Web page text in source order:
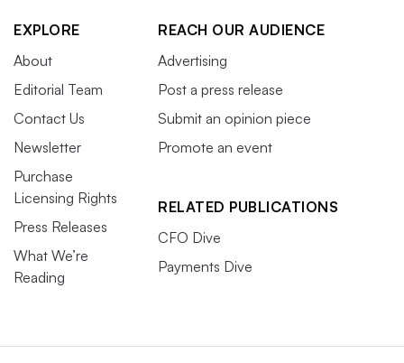
EXPLORE
About
Editorial Team
Contact Us
Newsletter
Purchase
Licensing Rights
Press Releases
What We’re
Reading
REACH OUR AUDIENCE
Advertising
Post a press release
Submit an opinion piece
Promote an event
RELATED PUBLICATIONS
CFO Dive
Payments Dive